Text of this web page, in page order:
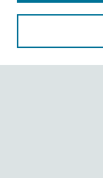
SEARCH
Enter search